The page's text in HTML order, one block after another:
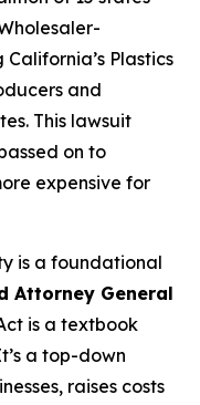
Plastics
and
This lawsuit
on to
expensive for
is a foundational
Attorney General
is a textbook
a top-down
raises costs